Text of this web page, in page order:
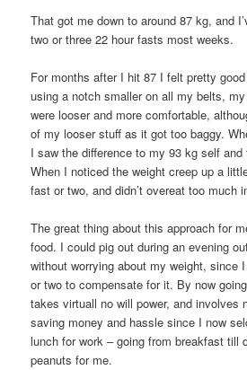
That got me down to around 87 kg, and
two or three 22 hour fasts most weeks.
For months after I hit 87 I felt pretty
using a notch smaller on all my belts,
were looser and more comfortable,
of my looser stuff as it got too baggy.
I saw the difference to my 93 kg self
When I noticed the weight creep up a
fast or two, and didn’t overeat too much
The great thing about this approach for
food. I could pig out during an evening
without worrying about my weight, since
or two to compensate for it. By now
takes virtuall no will power, and involves
saving money and hassle since I now
lunch for work – going from breakfast till
peanuts for me.